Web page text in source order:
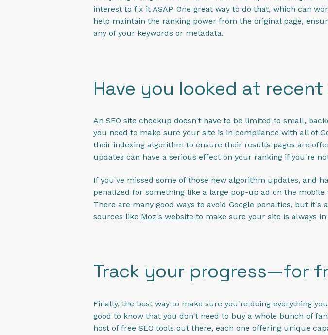
interest to fix it ASAP. One great way to do that, which can
help maintain the ranking power from the original page,
any of your keywords or metadata.
Have you looked at
An SEO site checkup doesn't have to be limited to small,
you need to make sure your site is in compliance with all of
their indexing algorithm to ensure their results pages are
updates can have a serious effect on your ranking if you're
If you've missed some of those new algorithm updates, and
penalized for something like a large pop-up ad on the
There are many good ways to avoid Google penalties, but
sources like Moz's website to make sure your site is always
Track your progress—for
Finally, the best way to make sure you're doing everything
good to know that you don't need to buy a whole bunch of
host of free SEO tools out there, each one offering unique